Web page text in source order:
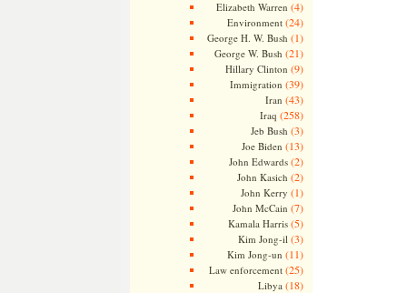
Elizabeth Warren (4)
Environment(24)
George H. W. Bush (1)
George W. Bush (21)
Hillary Clinton (9)
Immigration (39)
Iran (43)
Iraq (258)
Jeb Bush (3)
Joe Biden (13)
John Edwards(2)
John Kasich (2)
John Kerry (1)
John McCain (7)
Kamala Harris(5)
Kim Jong-il (3)
Kim Jong-un (11)
Law enforcement(25)
Libya (18)